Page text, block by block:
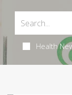
Health